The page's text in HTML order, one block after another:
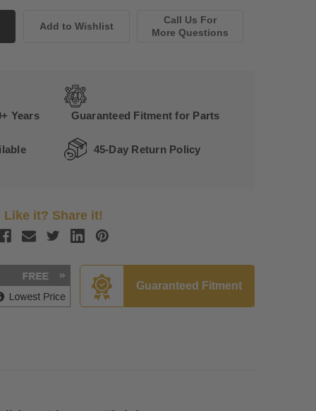
Call Us For
More Questions
Years Guaranteed Fitment for Parts
45-Day Return Policy
Like it? Share it!
Guaranteed Fitment